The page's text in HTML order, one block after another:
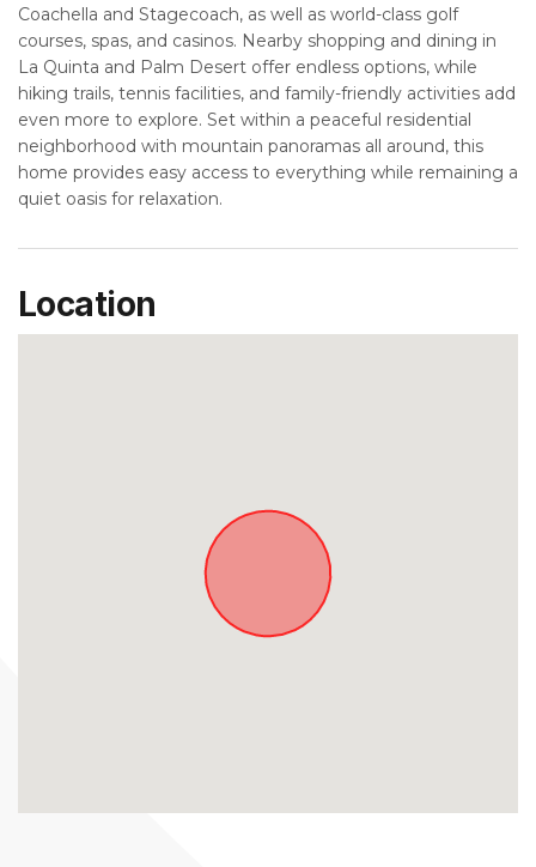
Coachella and Stagecoach, as well as world-class golf
courses, spas, and casinos. Nearby shopping and dining in
La Quinta and Palm Desert offer endless options, while
hiking trails, tennis facilities, and family-friendly activities add
even more to explore. Set within a peaceful residential
neighborhood with mountain panoramas all around, this
home provides easy access to everything while remaining a
quiet oasis for relaxation.
Location